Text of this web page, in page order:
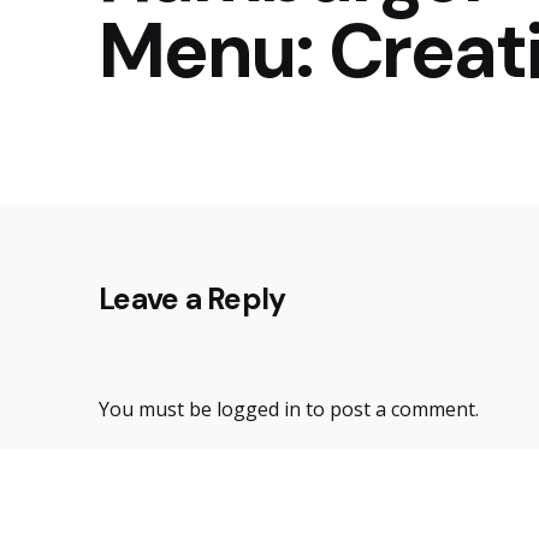
Menu:
Leave a Reply
You must be logged in to post a comment.